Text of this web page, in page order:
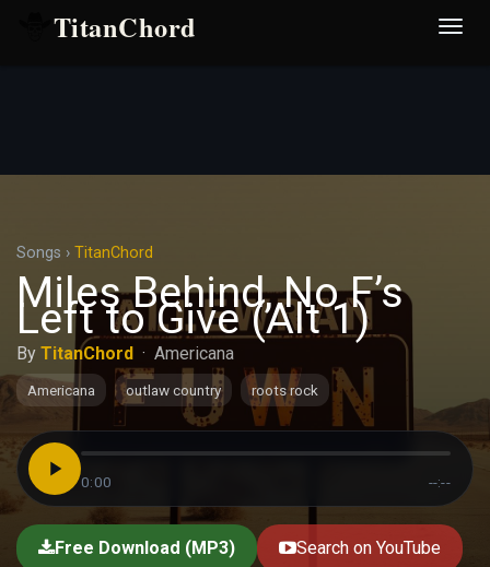
TitanChord
Songs › TitanChord
Miles Behind, No F’s
Left to Give (Alt 1)
By TitanChord · Americana
Americana outlaw country roots rock
0:00 --:--
Free Download (MP3) Search on YouTube